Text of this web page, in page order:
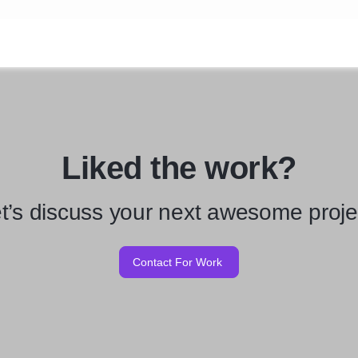
Liked the work?
discuss your next awesome
Contact For Work